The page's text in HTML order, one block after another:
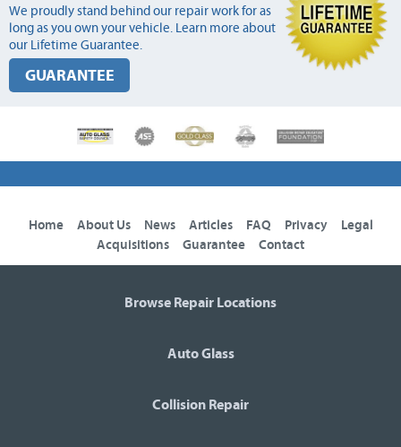
We proudly stand behind our repair work for as
long as you own your vehicle. Learn more about
our Lifetime Guarantee.
GUARANTEE
Home About Us News Articles FAQ Privacy
Legal
Acquisitions
Guarantee Contact
Browse Repair Locations
Auto Glass
Collision Repair